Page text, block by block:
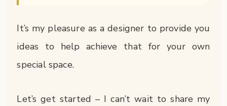
It’s my pleasure as a designer to provide you
ideas to help achieve that for your own
special space.
Let’s get started – I can’t wait to share my